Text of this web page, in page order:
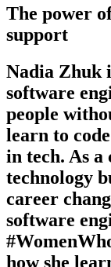
The power
support
Nadia Zhuk
software
people
learn to
in tech. As
technology
career
software
how she